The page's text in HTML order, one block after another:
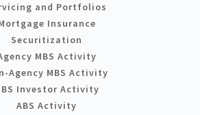
and Portfolios
Insurance
Securitization
MBS Activity
Agency MBS Activity
Investor Activity
ABS Activity